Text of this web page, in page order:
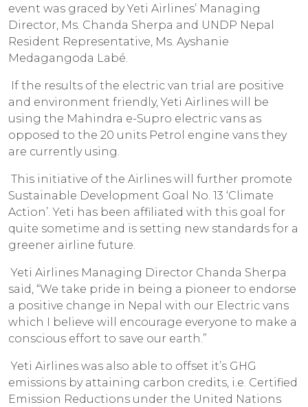
event was graced by Yeti Airlines’ Managing
Director, Ms. Chanda Sherpa and UNDP Nepal
Resident Representative, Ms. Ayshanie
Medagangoda Labé.
If the results of the electric van trial are positive
and environment friendly, Yeti Airlines will be
using the Mahindra e-Supro electric vans as
opposed to the 20 units Petrol engine vans they
are currently using.
This initiative of the Airlines will further promote
Sustainable Development Goal No. 13 ‘Climate
Action’. Yeti has been affiliated with this goal for
quite sometime and is setting new standards for a
greener airline future.
Yeti Airlines Managing Director Chanda Sherpa
said, “We take pride in being a pioneer to endorse
a positive change in Nepal with our Electric vans
which I believe will encourage everyone to make a
conscious effort to save our earth.”
Yeti Airlines was also able to offset it’s GHG
emissions by attaining carbon credits, i.e. Certified
Emission Reductions under the United Nations